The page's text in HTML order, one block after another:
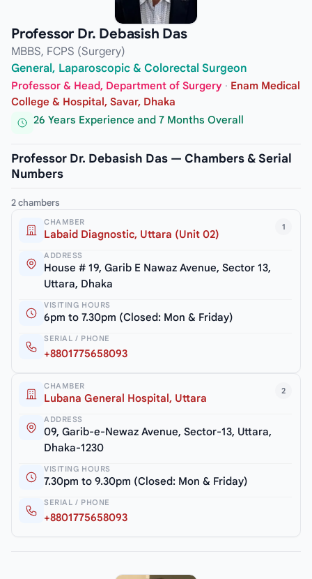
Professor Dr. Debasish Das
MBBS, FCPS (Surgery)
General, Laparoscopic & Colorectal Surgeon
Professor & Head, Department of Surgery · Enam Medical
College & Hospital, Savar, Dhaka
26 Years Experience and 7 Months Overall
Professor Dr. Debasish Das — Chambers & Serial
Numbers
2 chambers
1
CHAMBER
Labaid Diagnostic, Uttara (Unit 02)
ADDRESS
House # 19, Garib E Nawaz Avenue, Sector 13,
Uttara, Dhaka
VISITING HOURS
6pm to 7.30pm (Closed: Mon & Friday)
SERIAL / PHONE
+8801775658093
2
CHAMBER
Lubana General Hospital, Uttara
ADDRESS
09, Garib-e-Newaz Avenue, Sector-13, Uttara,
Dhaka-1230
VISITING HOURS
7.30pm to 9.30pm (Closed: Mon & Friday)
SERIAL / PHONE
+8801775658093